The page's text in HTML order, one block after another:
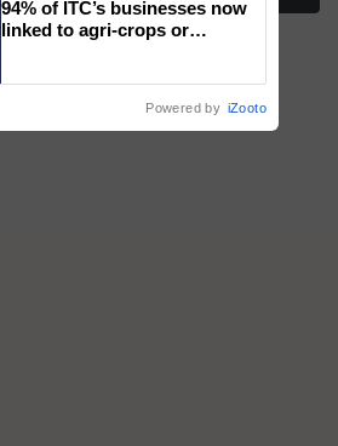
honours
94% of ITC’s businesses now
linked to agri-crops or
Powered by iZooto